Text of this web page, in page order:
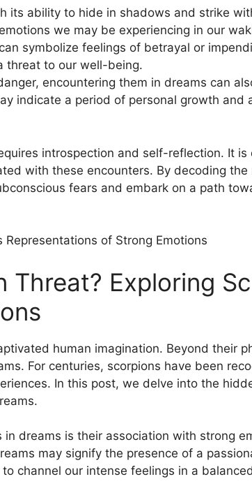
its ability to hide in shadows and strike
we may be experiencing in our
symbolize​ feelings of betrayal ​or
threat to ⁢our well-being.
encountering them in dreams can
indicate a period of personal growth ⁢and
introspection and self-reflection. It
with‍ these encounters. By decoding⁢
fears and embark on a path
Exploring
human ‍imagination. Beyond their
For centuries, scorpions have been
In this post, we delve into the
in dreams is‌ their ⁢association with strong
may signify⁣ the presence of ⁤a
⁢channel our intense‍ feelings in a